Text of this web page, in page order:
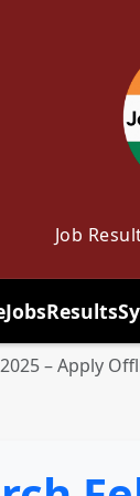
Job
JobsResults
– Apply